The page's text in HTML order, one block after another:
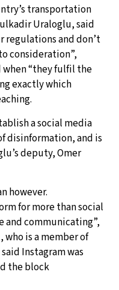
transportation
Uraloglu, said
regulations and don’t
consideration”,
“they fulfil the
exactly which
a social media
disinformation, and is
deputy, Omer
however.
for more than social
and communicating”,
is a member of
Instagram was
the block